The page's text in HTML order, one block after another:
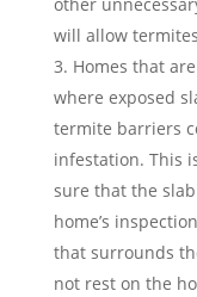
will allow
Homes that
where exposed
termite barriers
infestation. This
sure that the
home’s
that surrounds
not rest on the